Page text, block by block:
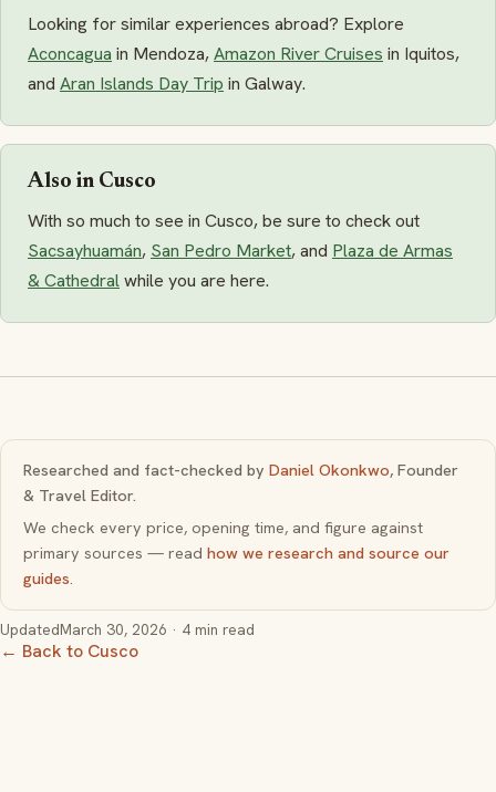
Looking for similar experiences abroad? Explore
Aconcagua in Mendoza,Amazon River Cruises in Iquitos,
and Aran Islands Day Trip in Galway.
Also in Cusco
With so much to see in Cusco, be sure to check out
Sacsayhuamán, San Pedro Market, and Plaza de Armas
& Cathedralwhile you are here.
Researched and fact-checked by Daniel Okonkwo, Founder
& Travel Editor.
We check every price, opening time, and figure against
primary sources — read how we research and source our
guides.
UpdatedMarch 30, 2026 · 4 min read
← Back to Cusco